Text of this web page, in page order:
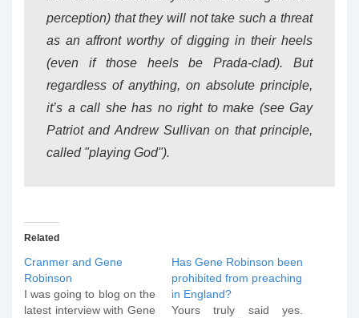
perception) that they will not take such a threat
as an affront worthy of digging in their heels
(even if those heels be Prada-clad). But
regardless of anything, on absolute principle,
it’s a call she has no right to make (see Gay
Patriot and Andrew Sullivan on that principle,
called "playing God").
Related
Cranmer and Gene
Robinson
I was going to blog on the
latest interview with Gene
Has Gene Robinson been
prohibited from preaching
in England?
Yours truly said yes.